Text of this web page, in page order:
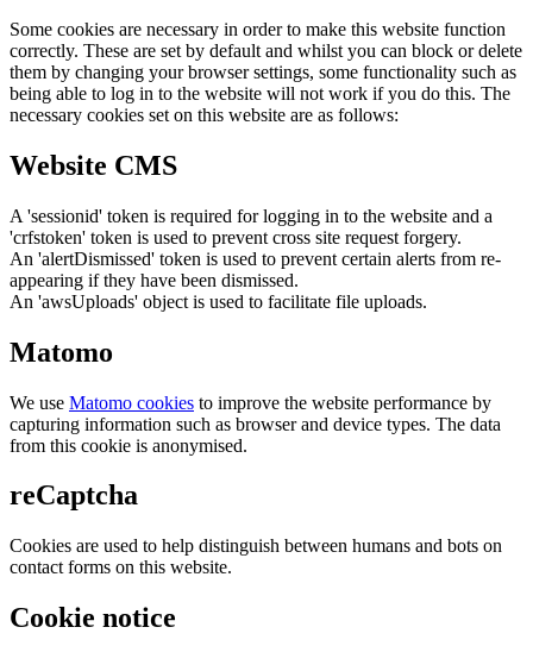
Some cookies are necessary in order to make this website function
correctly. These are set by default and whilst you can block or delete
them by changing your browser settings, some functionality such as
being able to log in to the website will not work if you do this. The
necessary cookies set on this website are as follows:
Website CMS
A 'sessionid' token is required for logging in to the website and a
'crfstoken' token is used to prevent cross site request forgery.
An 'alertDismissed' token is used to prevent certain alerts from re-
appearing if they have been dismissed.
An 'awsUploads' object is used to facilitate file uploads.
Matomo
We use Matomo cookies to improve the website performance by
capturing information such as browser and device types. The data
from this cookie is anonymised.
reCaptcha
Cookies are used to help distinguish between humans and bots on
contact forms on this website.
Cookie notice